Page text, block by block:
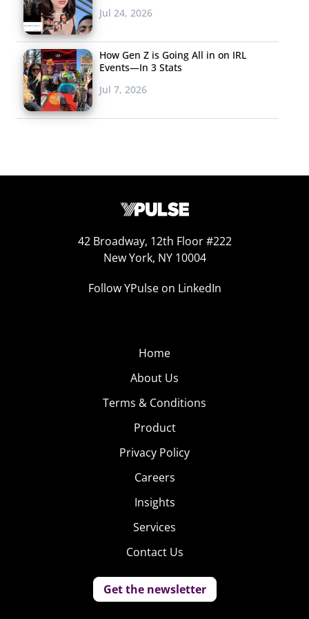
has racked up nearly
30 million views.
watched Super Bowl
Alexa and mayhem ensues as they answer user
“set the mood,” Cardi B refuses to play country music,
make grilled cheese, and more hilarity stole the spotlight
the voice-activated generation.
more nostalgic.
made an appearance and popped a Pepsi. But the point
of the ad isn’t just to reach older consumers; instead,
they make it clear that they’re trying to cross
doesn’t hit home hard enough, they wrap up the
commercial with the tagline, “This is the Pepsi for every
Jul 24, 2026
How Gen Z is Going All in on IRL
Events—In 3 Stats
Jul 7, 2026
42 Broadway, 12th Floor #222
New York, NY 10004
Follow YPulse on LinkedIn
Home
About Us
Terms & Conditions
Product
Privacy Policy
Careers
Insights
Services
Contact Us
Get the newsletter